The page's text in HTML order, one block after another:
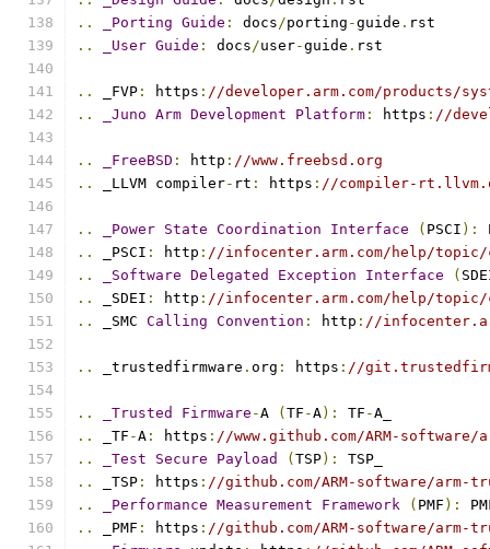
..
_Porting Guide : docs/porting -guide . rst
..
_User Guide : docs/user-guide . rst
.. _FVP : https : //developer.arm.com/products/
..
_Juno Arm Development Platform : https : //
.. _FreeBSD : http : //www.freebsd.org
..
_LLVM compiler- rt : https : //compiler-
.. _Power State Coordination Interface ( PSCI ):
..
_PSCI : http : //infocenter.arm.com/help/topic/
..
_Software Delegated Exception Interface (
..
_SDEI : http : //infocenter.arm.com/help/topic/
..
_SMC Calling Convention : http : //
.. _trustedfirmware . org : https : //
.. _Trusted Firmware -A ( TF -A): TF -A_
..
_TF -A : https : //www.github.com/ARM-
..
_Test Secure Payload ( TSP):
TSP_
..
_TSP : https : //github.com/ARM-software/
..
_Performance Measurement Framework ( PMF ):
..
_PMF : https : //github.com/ARM-software/arm-